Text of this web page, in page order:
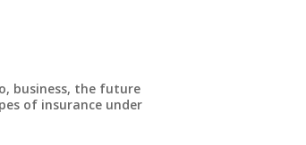
most people will ever
business, the future
of insurance under